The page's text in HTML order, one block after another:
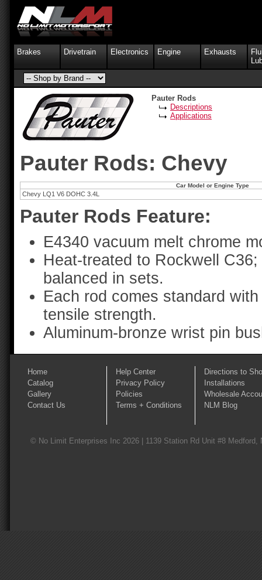
Brakes Drivetrain Electronics Engine Exhausts
Pauter Rods: Chevy
Car Model or Engine Type
Chevy LQ1 V6 DOHC 3.4L
Pauter Rods Feature:
E4340 vacuum melt chrome
Heat-treated to Rockwell
balanced in sets.
Each rod comes standard
tensile strength.
Aluminum-bronze wrist pin
Pauter Rods
Descriptions
Applications
Home
Catalog
Gallery
Contact Us
Help Center
Privacy Policy
Policies
Terms + Conditions
Directions to
Installations
Wholesale
NLM Blog
© No Limit Enterprises Inc 2026 | 1139 Station Rd Unit #8 Medford,